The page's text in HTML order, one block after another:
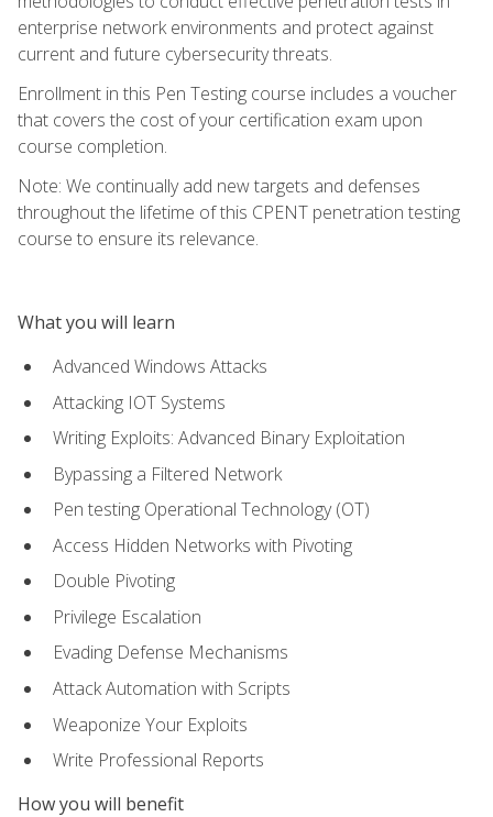
enterprise network environments and protect against
current and future cybersecurity threats.
Enrollment in this Pen Testing course includes a voucher
that covers the cost of your certification exam upon
course completion.
Note: We continually add new targets and defenses
throughout the lifetime of this CPENT penetration testing
course to ensure its relevance.
What you will learn
Advanced Windows Attacks
Attacking IOT Systems
Writing Exploits: Advanced Binary Exploitation
Bypassing a Filtered Network
Pen testing Operational Technology (OT)
Access Hidden Networks with Pivoting
Double Pivoting
Privilege Escalation
Evading Defense Mechanisms
Attack Automation with Scripts
Weaponize Your Exploits
Write Professional Reports
How you will benefit